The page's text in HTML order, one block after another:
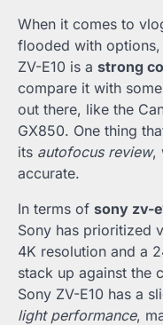
When it comes to
flooded with options,
ZV-E10 is a strong
compare it with
out there, like the
GX850. One thing
its autofocus review,
accurate.
In terms of sony zv-
Sony has prioritized
4K resolution and a
stack up against the
Sony ZV-E10 has a
light performance,